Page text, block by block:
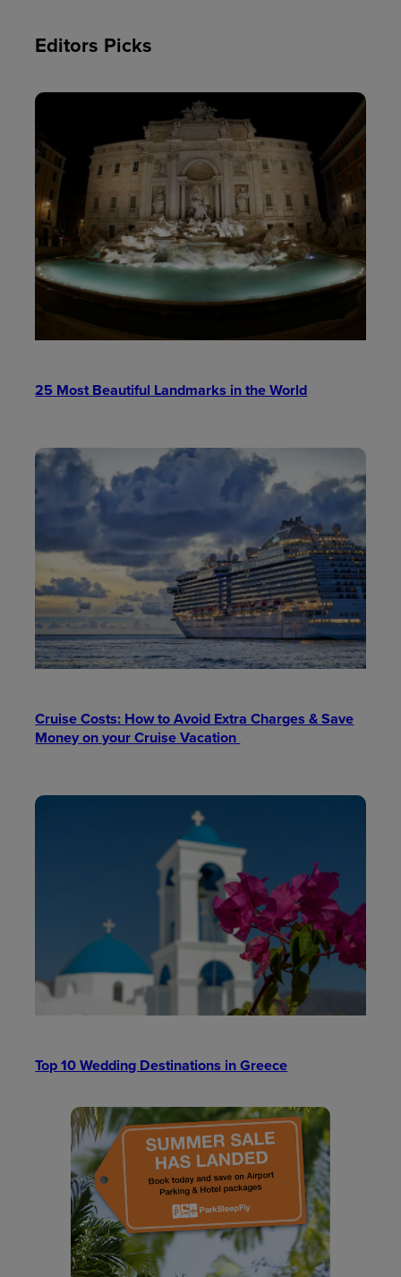
Editors Picks
25 Most Beautiful Landmarks in the World
Cruise Costs: How to Avoid Extra Charges & Save
Money on your Cruise Vacation
Top 10 Wedding Destinations in Greece